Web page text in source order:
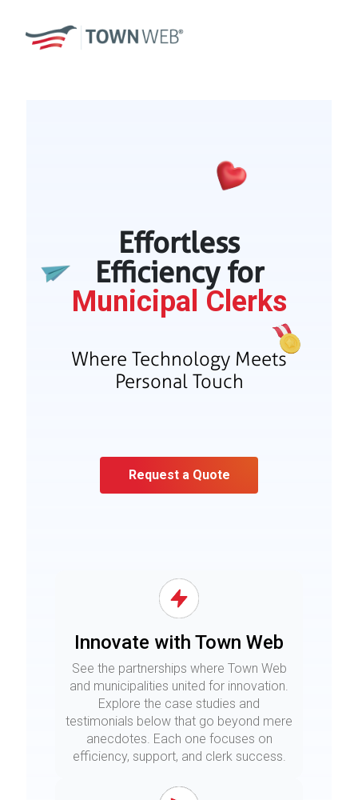
Effortless
Efficiency for
Municipal Clerks
Where Technology Meets
Personal Touch
Request a Quote
Innovate with Town Web
See the partnerships where Town Web
and municipalities united for innovation.
Explore the case studies and
testimonials below that go beyond mere
anecdotes. Each one focuses on
efficiency, support, and clerk success.